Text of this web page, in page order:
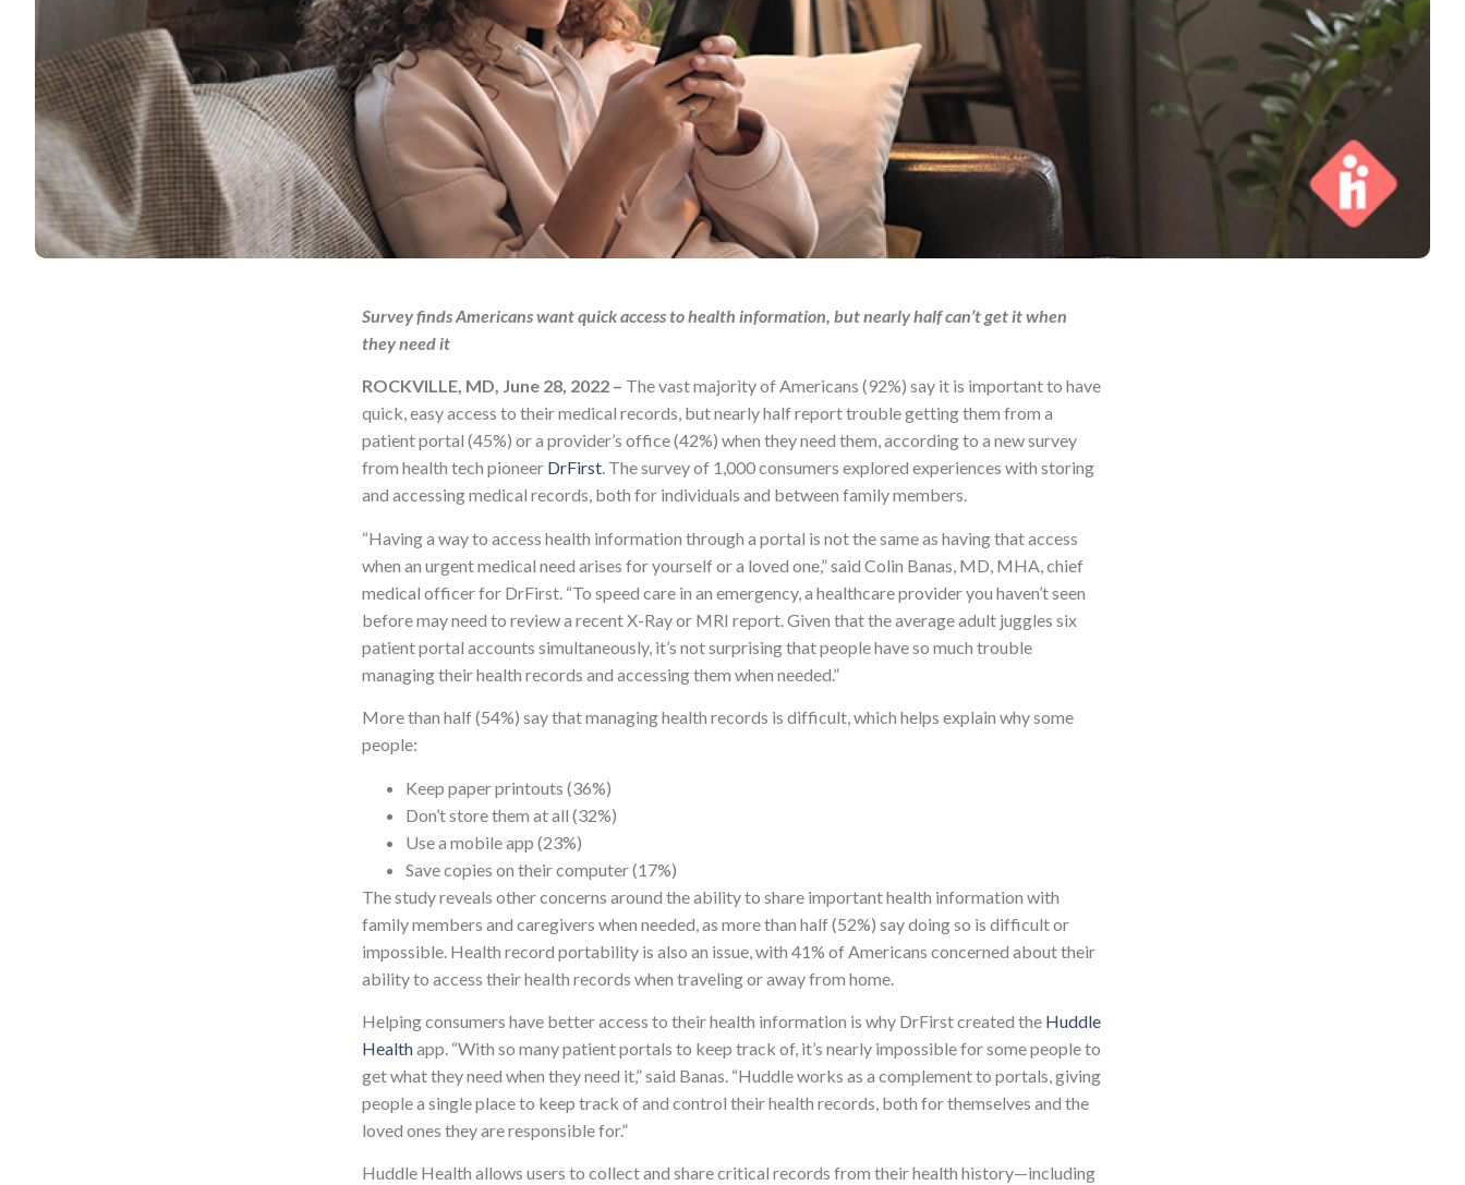
Survey finds Americans want quick access to health information, but nearly half can’t get it when
they need it
ROCKVILLE, MD, June 28, 2022 – The vastmajority of Americans (92%) say it is important to have
quick, easy access to their medical records, but nearly half report trouble getting them from a
patient portal (45%) or a provider’s office (42%) when they need them, according to a new survey
from health tech pioneer DrFirst. The survey of 1,000 consumers explored experiences with storing
and accessing medical records, both for individuals and between family members.
“Having a way to access health information through a portal is not the same as having that access
when an urgent medical need arises for yourself or a loved one,” said Colin Banas, MD, MHA, chief
medical officer for DrFirst. “To speed care in an emergency, a healthcare provider you haven’t seen
before may need to review a recent X-Ray or MRI report. Given that the average adult juggles six
patient portal accounts simultaneously, it’s not surprising that people have so much trouble
managing their health records and accessing them when needed.”
More than half (54%) say that managing health records is difficult, which helps explain why some
people:
Keep paper printouts (36%)
Don’t store them at all (32%)
Use a mobile app (23%)
Save copies on their computer (17%)
The study reveals other concerns around the ability to share important health information with
family members and caregivers when needed, as more than half (52%) say doing so is difficult or
impossible. Health record portability is also an issue, with 41% of Americans concerned about their
ability to access their health records when traveling or away from home.
Helping consumers have better access to their health information is why DrFirst created the Huddle
Healthapp. “With so many patient portals to keep track of, it’s nearly impossible for some people to
get what they need when they need it,” said Banas. “Huddle works as a complement to portals, giving
people a single place to keep track of and control their health records, both for themselves and the
loved ones they are responsible for.”
Huddle Health allows users to collect and share critical records from their health history—including